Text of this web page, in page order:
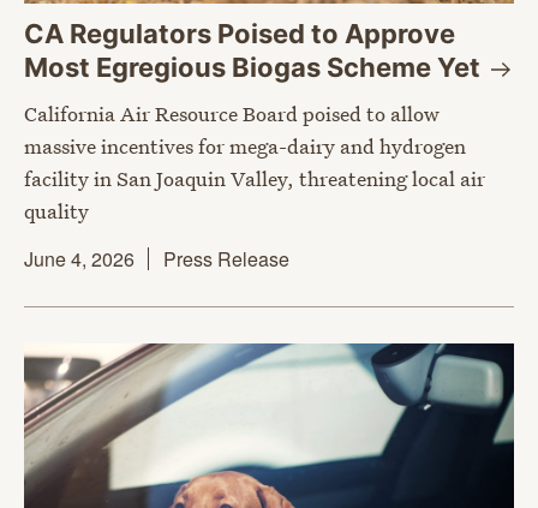
CA Regulators Poised to Approve
Most Egregious Biogas SchemeYet
California Air Resource Board poised to allow
massive incentives for mega-dairy and hydrogen
facility in San Joaquin Valley, threatening local air
quality
June 4, 2026
Press Release